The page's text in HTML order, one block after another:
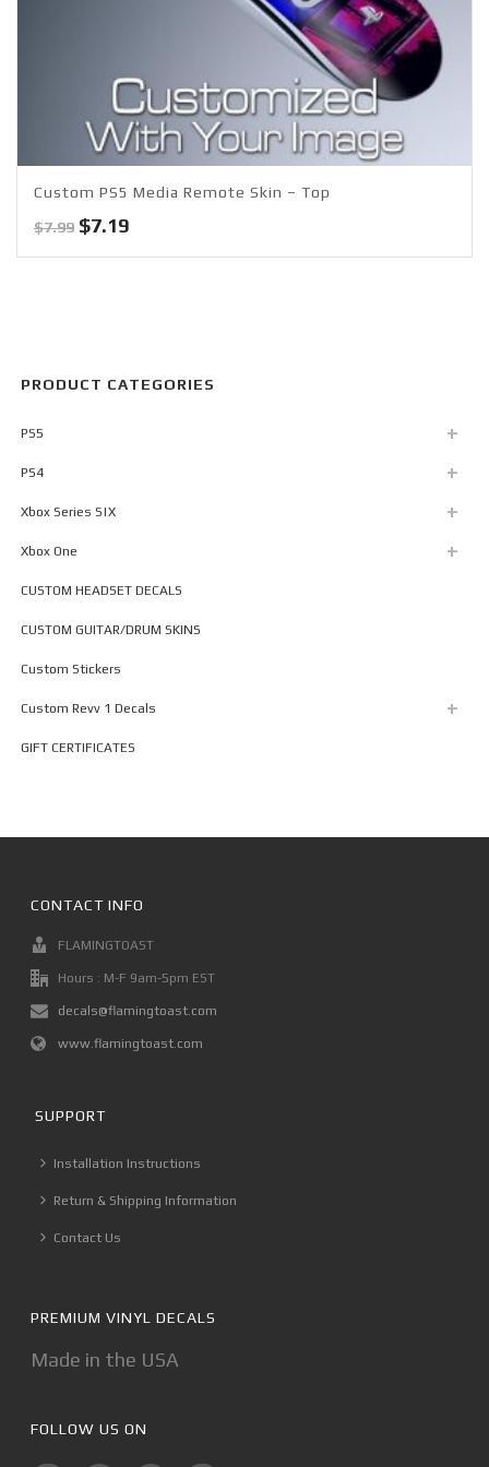
Custom PS5 Media Remote Skin – Top
$7.99 Original
$7.19Current
PRODUCT CATEGORIES
PS5
PS4
Xbox Series S|X
Xbox One
CUSTOM HEADSET DECALS
CUSTOM GUITAR/DRUM SKINS
Custom Stickers
Custom Revv 1 Decals
GIFT CERTIFICATES
CONTACT INFO
FLAMINGTOAST
Hours : M-F 9am-5pm EST
decals@flamingtoast.com
www.flamingtoast.com
SUPPORT
Installation Instructions
Return & Shipping Information
Contact Us
PREMIUM VINYL DECALS
Made in the USA
FOLLOW US ON